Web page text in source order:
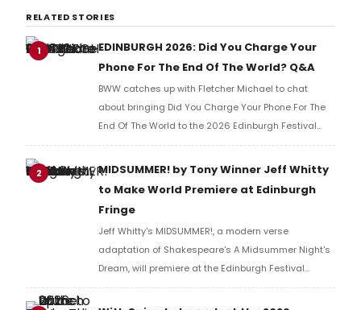
RELATED STORIES
1
EDINBURGH 2026: Did You Charge Your
Phone For The End Of The World? Q&A
BWW catches up with Fletcher Michael to chat
about bringing Did You Charge Your Phone For The
End Of The World to the 2026 Edinburgh Festival
Fringe.
2
MIDSUMMER! by Tony Winner Jeff Whitty
to Make World Premiere at Edinburgh
Fringe
Jeff Whitty's MIDSUMMER!, a modern verse
adaptation of Shakespeare's A Midsummer Night's
Dream, will premiere at the Edinburgh Festival
Fringe, performed by Carnegie Mellon University
School of Drama artists before an international run.